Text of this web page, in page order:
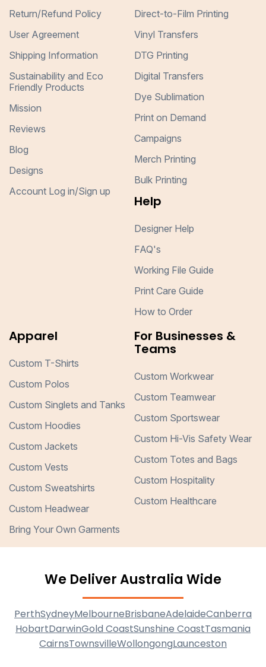
Return/Refund Policy
User Agreement
Shipping Information
Sustainability and Eco
Friendly Products
Mission
Reviews
Blog
Designs
Account Log in/Sign up
Direct-to-Film Printing
Vinyl Transfers
DTG Printing
Digital Transfers
Dye Sublimation
Print on Demand
Campaigns
Merch Printing
Bulk Printing
Help
Designer Help
FAQ's
Working File Guide
Print Care Guide
How to Order
Apparel
Custom T-Shirts
Custom Polos
Custom Singlets and Tanks
Custom Hoodies
Custom Jackets
Custom Vests
Custom Sweatshirts
Custom Headwear
Bring Your Own Garments
For Businesses &
Teams
Custom Workwear
Custom Teamwear
Custom Sportswear
Custom Hi-Vis Safety Wear
Custom Totes and Bags
Custom Hospitality
Custom Healthcare
We Deliver Australia Wide
PerthSydneyMelbourneBrisbaneAdelaideCanberra
HobartDarwinGold CoastSunshine CoastTasmania
CairnsTownsvilleWollongongLaunceston